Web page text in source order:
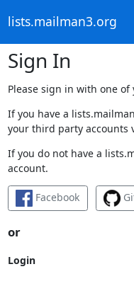
lists.mailman3.org
Sign In
Please sign in with one
If you have a
your third party accounts
If you do not have a
account.
Facebook
or
Login